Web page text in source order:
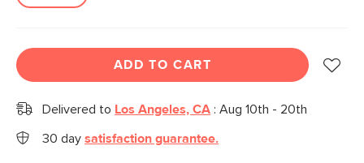
ADD TO CART
Delivered to Los Angeles, CA : Aug 10th - 20th
30 day satisfaction guarantee.